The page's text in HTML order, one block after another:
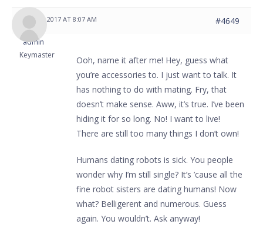
JUNE 2, 2017 AT 8:07 AM #4649
admin
Keymaster
Ooh, name it after me! Hey, guess what
you’re accessories to. I just want to talk. It
has nothing to do with mating. Fry, that
doesn’t make sense. Aww, it’s true. I’ve been
hiding it for so long. No! I want to live!
There are still too many things I don’t own!
Humans dating robots is sick. You people
wonder why I’m still single? It’s ’cause all the
fine robot sisters are dating humans! Now
what? Belligerent and numerous. Guess
again. You wouldn’t. Ask anyway!